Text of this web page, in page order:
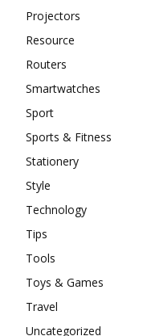
Projectors
Resource
Routers
Smartwatches
Sport
Sports & Fitness
Stationery
Style
Technology
Tips
Tools
Toys & Games
Travel
Uncategorized